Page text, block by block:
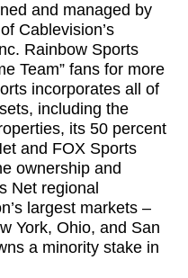
and managed by
Cablevision’s
Rainbow Sports
Team” fans for more
incorporates all of
including the
its 50 percent
and FOX Sports
ownership and
Net regional
largest markets –
York, Ohio, and San
a minority stake in